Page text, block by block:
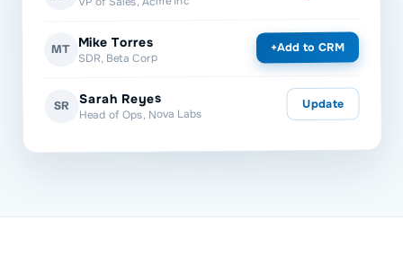
MT Mike Torres
SDR, Beta Corp
+Add to CRM
SR Sarah Reyes
Head of Ops, Nova Labs
Update